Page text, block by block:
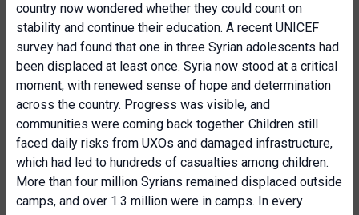
country now wondered whether they could count on
stability and continue their education. A recent UNICEF
survey had found that one in three Syrian adolescents had
been displaced at least once. Syria now stood at a critical
moment, with renewed sense of hope and determination
across the country. Progress was visible, and
communities were coming back together. Children still
faced daily risks from UXOs and damaged infrastructure,
which had led to hundreds of casualties among children.
More than four million Syrians remained displaced outside
camps, and over 1.3 million were in camps. In every